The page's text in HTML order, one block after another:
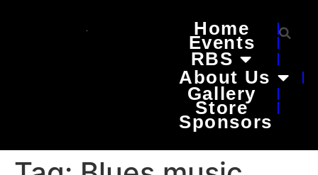
Home
Events
RBS
About Us
Gallery
Store
Sponsors